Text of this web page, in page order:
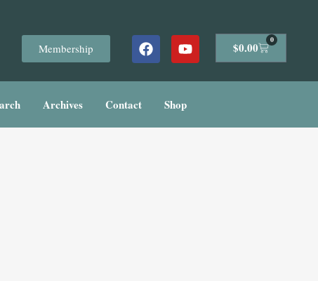
Membership $0.00
0
Cart
Archives Contact Shop